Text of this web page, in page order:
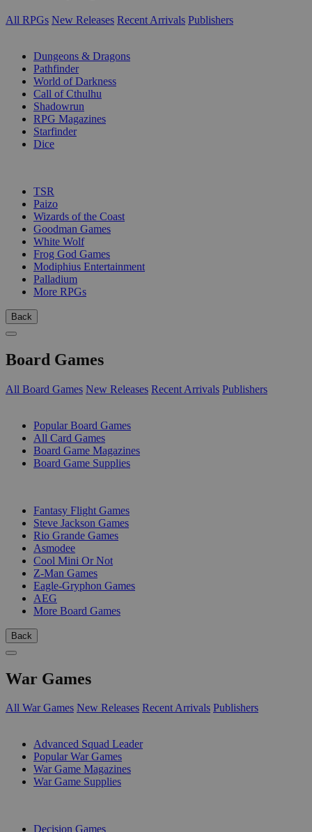
All RPGs New Releases Recent Arrivals Publishers
Dungeons & Dragons
Pathfinder
World of Darkness
Call of Cthulhu
Shadowrun
RPG Magazines
Starfinder
Dice
TSR
Paizo
Wizards of the Coast
Goodman Games
White Wolf
Frog God Games
Modiphius Entertainment
Palladium
More RPGs
Back
Board Games
All Board Games New Releases Recent Arrivals Publishers
Popular Board Games
All Card Games
Board Game Magazines
Board Game Supplies
Fantasy Flight Games
Steve Jackson Games
Rio Grande Games
Asmodee
Cool Mini Or Not
Z-Man Games
Eagle-Gryphon Games
AEG
More Board Games
Back
War Games
All War Games New Releases Recent Arrivals Publishers
Advanced Squad Leader
Popular War Games
War Game Magazines
War Game Supplies
Decision Games